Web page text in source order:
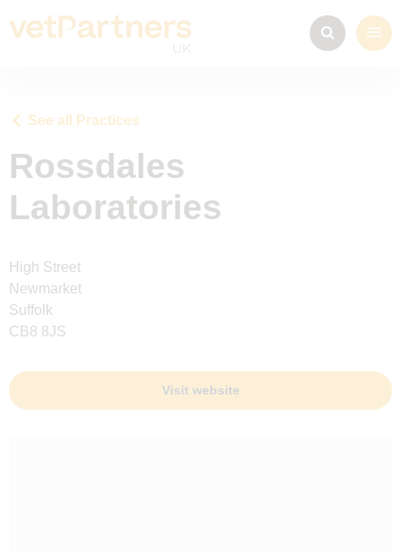
See all Practices
Rossdales
Laboratories
High Street
Newmarket
Suffolk
CB8 8JS
Visit website